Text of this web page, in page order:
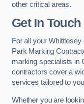
other critical areas.
Get In Touch
For all your
Park Marking
marking specialists in
contractors cover a
services tailored to
Whether you are